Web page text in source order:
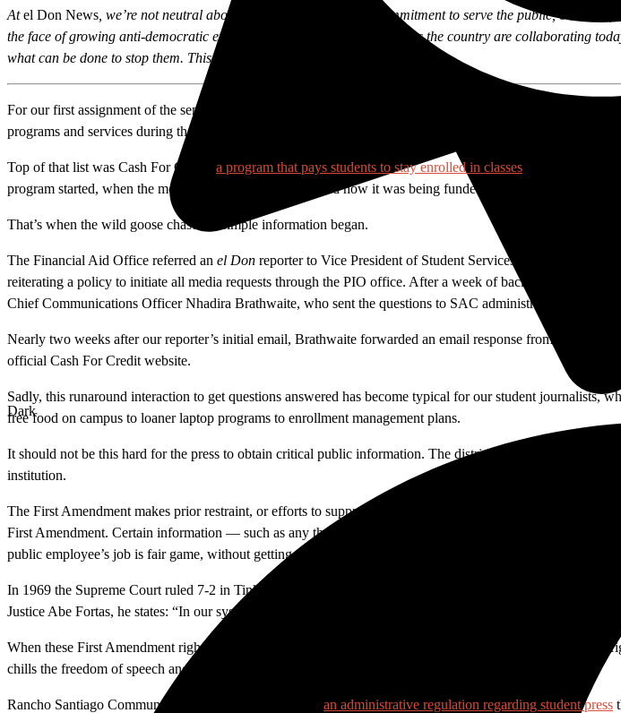
Dark
Atel Don News , we’re not neutral about democracy. It fuels our commitment to serve the public, our
the face of growing anti-democratic efforts have grown, journalists across the country are collaborating
what can be done to stop them. This story is part of those efforts.
For our first assignment of the semester, reporters for Santa Ana College’s
award-winning student media
programs and services during the first few weeks of school.
Top of that list was Cash For Credit, a program that pays students to stay enrolled in classes
program started, when the money would be distributed and how it was being funded. So they followed
That’s when the wild goose chase for simple information began.
The Financial Aid Office referred an el Don reporter to Vice President of Student Services Vaniethia
reiterating a policy to initiate all media requests through the PIO office. After a week of back and forth,
Chief Communications Officer Nhadira Brathwaite, who sent the questions to SAC administrators asking
Nearly two weeks after our reporter’s initial email, Brathwaite forwarded an email response from Hubbard to
official Cash For Credit website.
Sadly, this runaround interaction to get questions answered has become typical for our student
free food on campus to loaner laptop programs to enrollment management plans.
It should not be this hard for the press to obtain critical public information. The district’s communication
institution.
The First Amendment makes prior restraint, or efforts to suppress free speech before it is spoken,
First Amendment. Certain information — such as any that could pose a security risk if made public and
public employee’s job is fair game, without getting explicit permission first.
In 1969 the Supreme Court ruled 7-2 in Tinker v. The Des Moines Independent School District that
Justice Abe Fortas, he states: “In our system, state-operated schools may not be enclaves of totalitarianism.
When these First Amendment rights are violated, they are done doubly so. Not only does it infringe on our
chills the freedom of speech and expression of our faculty and staff.
Rancho Santiago Community College District even has an administrative regulation regarding student press t